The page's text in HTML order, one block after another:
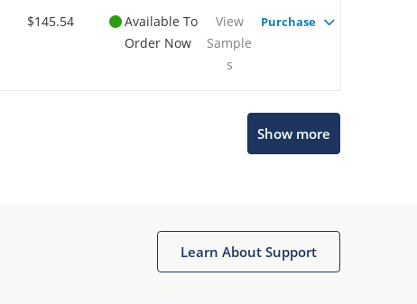
$145.54
Available To
Order Now
View
Sample
s
Purchase
Show more
Learn About Support